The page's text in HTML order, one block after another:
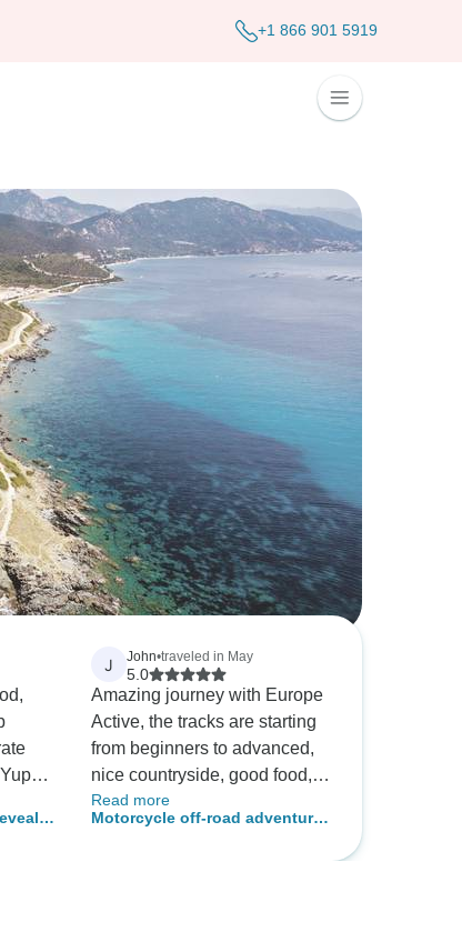
+1 866 901 5919
J John•traveled in May
5.0
Amazing journey with Europe
Active, the tracks are starting
from beginners to advanced,
nice countryside, good food,
lots of souvenirs! I recommand
it
Read more
Motorcycle off-road adventure